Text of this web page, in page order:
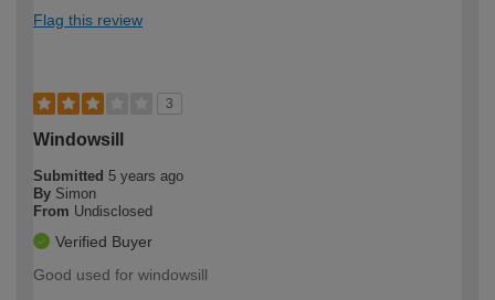
Flag this review
3
Windowsill
Submitted 5 years ago
By Simon
From Undisclosed
Verified Buyer
Good used for windowsill